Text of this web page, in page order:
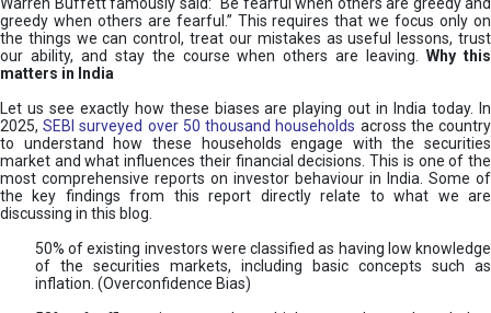
greedy when others are fearful.” This requires that we focus only on
the things we can control, treat our mistakes as useful lessons, trust
our ability, and stay the course when others are leaving.
Why this
matters in India
Let us see exactly how these biases are playing out in India today. In
2025,SEBI surveyed over 50 thousand households across the country
to understand how these households engage with the securities
market and what influences their financial decisions. This is one of the
most comprehensive reports on investor behaviour in India. Some of
the key findings from this report directly relate to what we are
discussing in this blog.
50% of existing investors were classified as having low knowledge
of the securities markets, including basic concepts such as
inflation. (Overconfidence Bias)